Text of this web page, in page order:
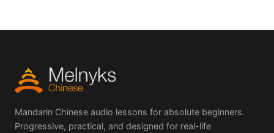
Mandarin Chinese audio lessons for absolute beginners.
Progressive, practical, and designed for real-life